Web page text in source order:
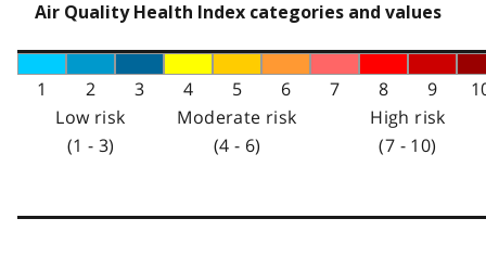
Air Quality Health Index categories and values
1 2 3 4 5 6 7 8 9
Low risk
(1 - 3)
Moderate risk
(4 - 6)
High risk
(7 - 10)